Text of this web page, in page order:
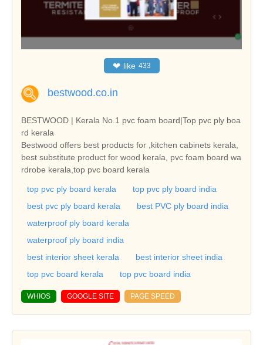
❤ like 433
bestwood.co.in
BESTWOOD | Kerala No.1 pvc foam board|Top pvc ply boa
rd kerala
Bestwood offers best products for ,kitchen cabinets kerala,
best substitute product for wood kerala, pvc foam board wa
rdrobe kerala,top pvc board kerala
top pvc ply board kerala
top pvc ply board india
best pvc ply board kerala
best PVC ply board india
waterproof ply board kerala
waterproof ply board india
best interior sheet kerala
best interior sheet india
top pvc board kerala
top pvc board india
WHIOS GOOGLE SITE PAGE SPEED